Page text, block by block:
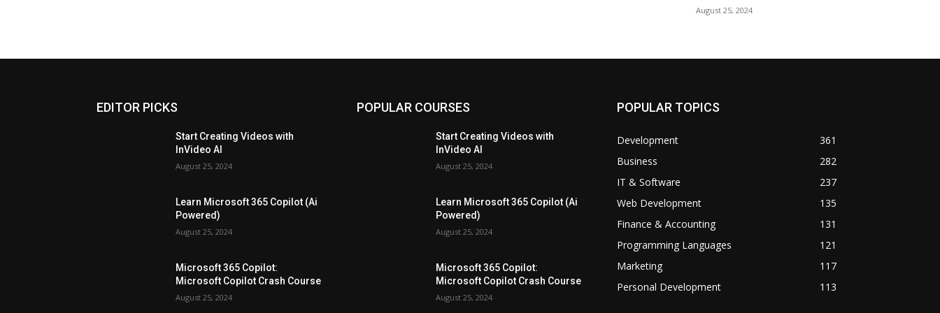
August 25, 2024
EDITOR PICKS
Start Creating Videos with
InVideo AI
August 25, 2024
Learn Microsoft 365 Copilot (Ai
Powered)
August 25, 2024
Microsoft 365 Copilot:
Microsoft Copilot Crash Course
August 25, 2024
POPULAR COURSES
Start Creating Videos with
InVideo AI
August 25, 2024
Learn Microsoft 365 Copilot (Ai
Powered)
August 25, 2024
Microsoft 365 Copilot:
Microsoft Copilot Crash Course
August 25, 2024
POPULAR TOPICS
Development
361
Business
282
IT & Software
237
Web Development
135
Finance & Accounting
131
Programming Languages
121
Marketing
117
Personal Development
113